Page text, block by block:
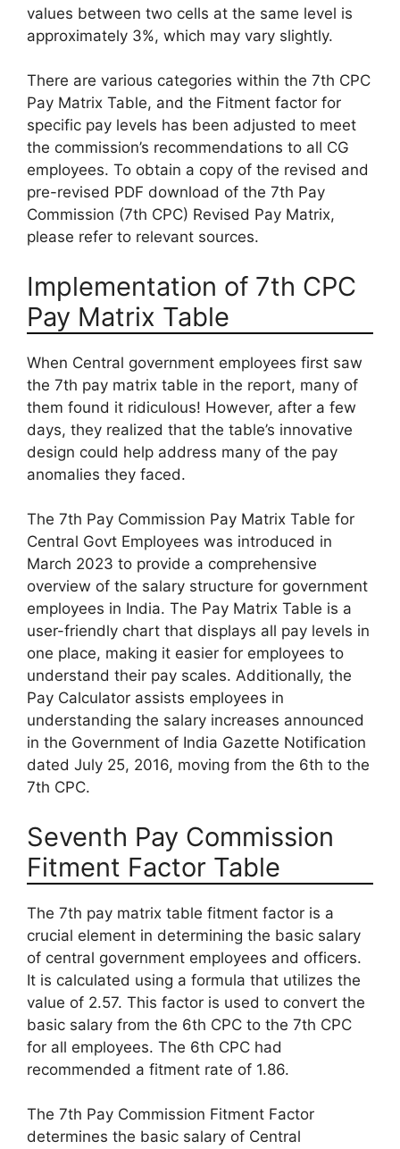
values between two cells at the same level is
approximately 3%, which may vary slightly.
There are various categories within the 7th CPC
Pay Matrix Table, and the Fitment factor for
specific pay levels has been adjusted to meet
the commission’s recommendations to all CG
employees. To obtain a copy of the revised and
pre-revised PDF download of the 7th Pay
Commission (7th CPC) Revised Pay Matrix,
please refer to relevant sources.
Implementation of 7th CPC
Pay Matrix Table
When Central government employees first saw
the 7th pay matrix table in the report, many of
them found it ridiculous! However, after a few
days, they realized that the table’s innovative
design could help address many of the pay
anomalies they faced.
The 7th Pay Commission Pay Matrix Table for
Central Govt Employees was introduced in
March 2023 to provide a comprehensive
overview of the salary structure for government
employees in India. The Pay Matrix Table is a
user-friendly chart that displays all pay levels in
one place, making it easier for employees to
understand their pay scales. Additionally, the
Pay Calculator assists employees in
understanding the salary increases announced
in the Government of India Gazette Notification
dated July 25, 2016, moving from the 6th to the
7th CPC.
Seventh Pay Commission
Fitment Factor Table
The 7th pay matrix table fitment factor is a
crucial element in determining the basic salary
of central government employees and officers.
It is calculated using a formula that utilizes the
value of 2.57. This factor is used to convert the
basic salary from the 6th CPC to the 7th CPC
for all employees. The 6th CPC had
recommended a fitment rate of 1.86.
The 7th Pay Commission Fitment Factor
determines the basic salary of Central